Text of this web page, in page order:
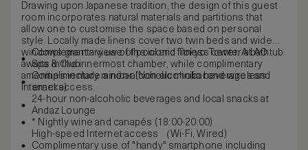
Drawing upon Japanese tradition, the design of this guest
room incorporates natural materials and partitions that
allow one to customise the space based on personal
style. Locally made linens cover two twin beds and wide
windows grant a view of the iconic Tokyo Tower. A bathtub
awaits in the innermost chamber, while complimentary
amenities include a non-alcoholic minibar and wireless
Internet access.
Complementary use of pool and fitness center at AO
Spa & Club
Complimentary minibar (Non-alcoholic beverages and
snacks)
24-hour non-alcoholic beverages and local snacks at
Andaz Lounge
* Nightly wine and canapés (18:00-20:00)
High-speed Internet access （Wi-Fi, Wired)
Complimentary use of "handy" smartphone including